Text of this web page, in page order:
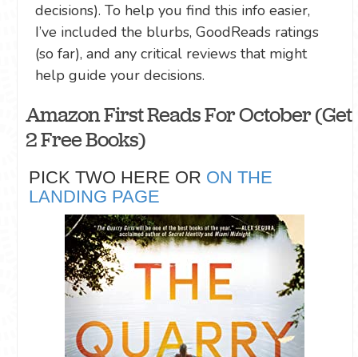
decisions). To help you find this info easier,
I’ve included the blurbs, GoodReads ratings
(so far), and any critical reviews that might
help guide your decisions.
Amazon First Reads For October (Get
2 Free Books)
PICK TWO HERE OR ON THE
LANDING PAGE